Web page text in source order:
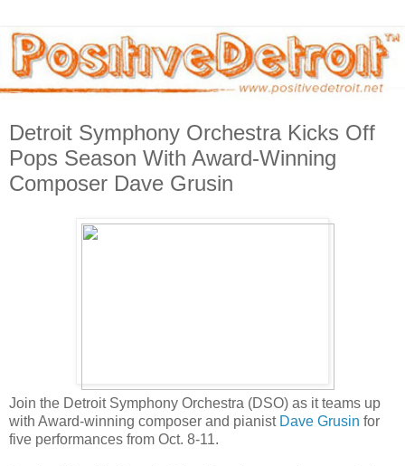
Detroit Symphony Orchestra Kicks Off
Pops Season With Award-Winning
Composer Dave Grusin
Join the Detroit Symphony Orchestra (DSO) as it teams up
with Award-winning composer and pianist Dave Grusin for
five performances from Oct. 8-11.